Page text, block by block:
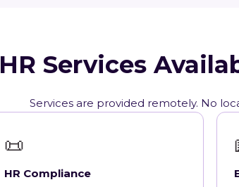
HR Services
Services are provided remotely. No
📜
HR Compliance